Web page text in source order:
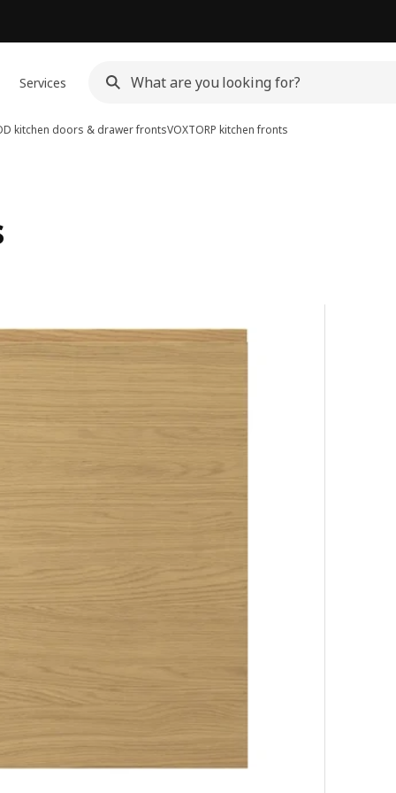
Services
kitchen doors & drawer frontsVOXTORP kitchen fronts